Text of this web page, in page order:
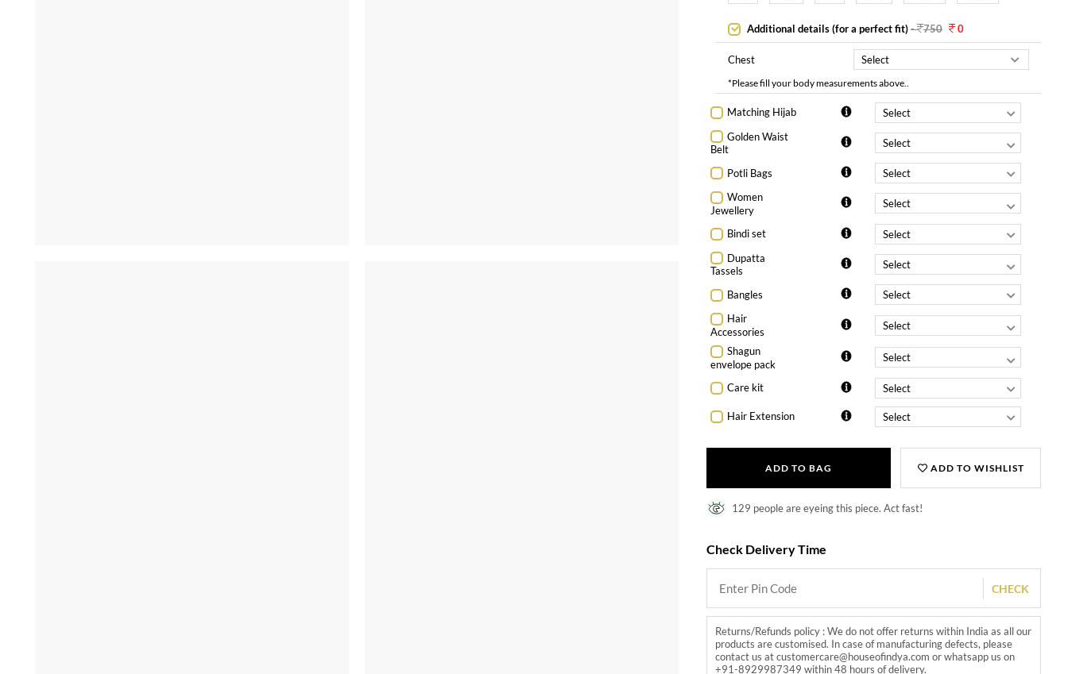
Additional details (for a perfect fit)- 750 0
Chest
*Please fill your body measurements above..
Matching Hijab
Golden Waist
Belt
Potli Bags
Women
Jewellery
Bindi set
Dupatta
Tassels
Bangles
Hair
Accessories
Shagun
envelope pack
Care kit
Hair Extension
ADD TO BAG ADD TO WISHLIST
129 people are eyeing this piece. Act fast!
Check Delivery Time
CHECK
Returns/Refunds policy : We do not offer returns within India as all our
products are customised. In case of manufacturing defects, please
contact us at customercare@houseofindya.com or whatsapp us on
+91-8929987349 within 48 hours of delivery.